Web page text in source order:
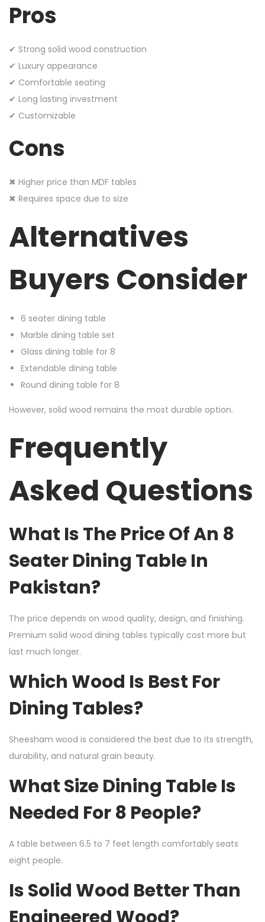
Pros
✔ Strong solid wood construction
✔ Luxury appearance
✔ Comfortable seating
✔ Long lasting investment
✔ Customizable
Cons
✖ Higher price than MDF tables
✖ Requires space due to size
Alternatives
Buyers Consider
6 seater dining table
Marble dining table set
Glass dining table for 8
Extendable dining table
Round dining table for 8
However, solid wood remains the most durable option.
Frequently
Asked Questions
What Is The Price Of An 8
Seater Dining Table In
Pakistan?
The price depends on wood quality, design, and finishing.
Premium solid wood dining tables typically cost more but
last much longer.
Which Wood Is Best For
Dining Tables?
Sheesham wood is considered the best due to its strength,
durability, and natural grain beauty.
What Size Dining Table Is
Needed For 8 People?
A table between 6.5 to 7 feet length comfortably seats
eight people.
Is Solid Wood Better Than